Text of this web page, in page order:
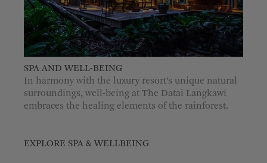
SPA AND WELL-BEING
In harmony with the luxury resort’s unique natural
surroundings, well-being at The Datai Langkawi
embraces the healing elements of the rainforest.
EXPLORE SPA & WELLBEING